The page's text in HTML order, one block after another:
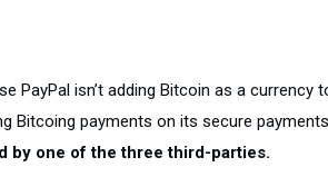
PayPal isn’t adding Bitcoin as a currency
Bitcoing payments on its secure payments
by one of the three third-parties.